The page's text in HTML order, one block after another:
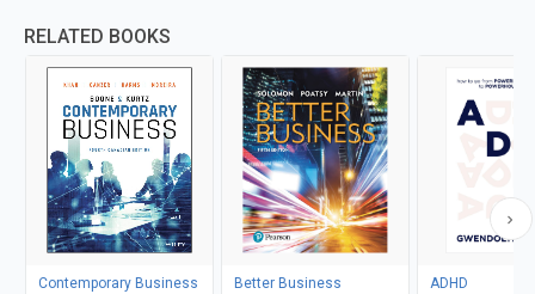
RELATED BOOKS
Contemporary Business
Better Business
ADHD